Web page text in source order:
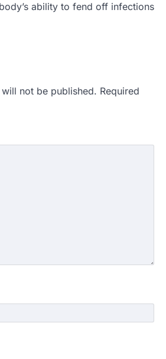
ability to fend off infections
not be published. Required